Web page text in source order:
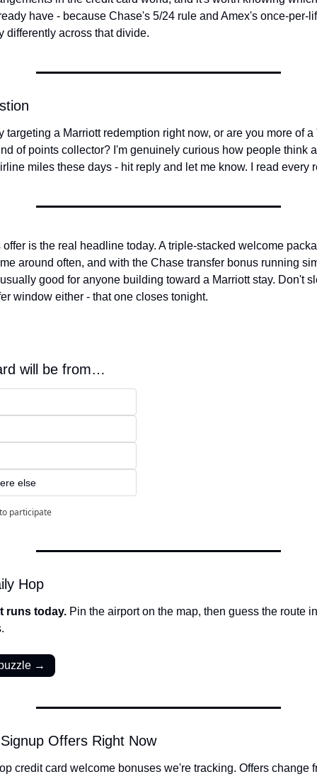
have - because Chase's 5/24 rule and Amex's once-per-
differently across that divide.
targeting a Marriott redemption right now, or are you more of a
of points collector? I'm genuinely curious how people think
miles these days - hit reply and let me know. I read every
is the real headline today. A triple-stacked welcome
around often, and with the Chase transfer bonus running
good for anyone building toward a Marriott stay. Don't
window either - that one closes tonight.
will be from…
else
to participate
Hop
runs today. Pin the airport on the map, then guess the route
→
Offers Right Now
credit card welcome bonuses we're tracking. Offers change